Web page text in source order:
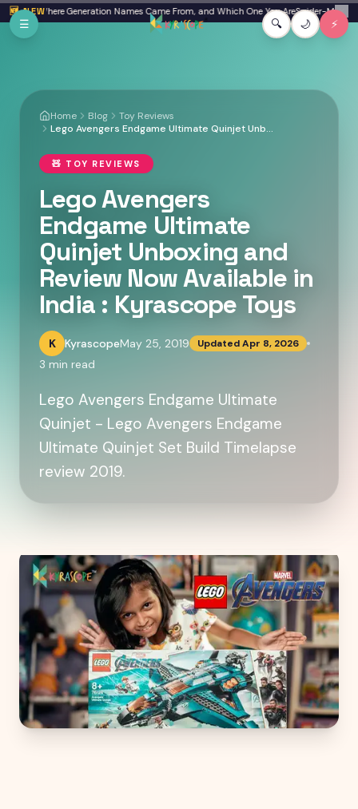
🆕 NEW
Beta: Where Generation Names Came From, and Which One You AreSpider-Man: ✕
Skip to main content
☰ 🔍 🌙 ⚡
Home Blog
Toy Reviews
Lego Avengers Endgame Ultimate Quinjet Unboxing and Review Now Available in India : Kyrascope Toys
🧸 TOY REVIEWS
Lego Avengers
Endgame Ultimate
Quinjet Unboxing and
Review Now Available in
India : Kyrascope Toys
K KyrascopeMay 25, 2019 UpdatedApr 8, 2026
3 min read
Lego Avengers Endgame Ultimate
Quinjet - Lego Avengers Endgame
Ultimate Quinjet Set Build Timelapse
review 2019.